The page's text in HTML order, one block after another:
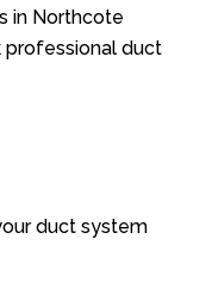
in Northcote
professional duct
duct system